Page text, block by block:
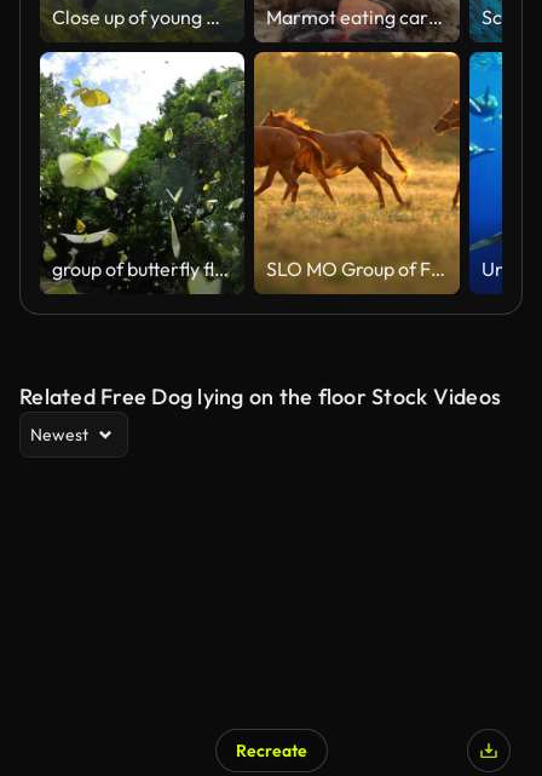
Close up of young Australian fur seals playing in clear blue open ocean water Marmot eating carrot on the background of Furkapass
group of butterfly flying slow motion SLO MO Group of Female Horses Running on Grassy Meadow during Golden Hour
Related Free Dog lying on the floor Stock Videos
Newest
Recreate